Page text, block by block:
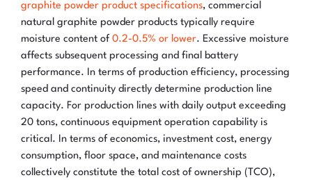
graphite powder product specifications, commercial
natural graphite powder products typically require
moisture content of 0.2-0.5% or lower. Excessive moisture
affects subsequent processing and final battery
performance. In terms of production efficiency, processing
speed and continuity directly determine production line
capacity. For production lines with daily output exceeding
20 tons, continuous equipment operation capability is
critical. In terms of economics, investment cost, energy
consumption, floor space, and maintenance costs
collectively constitute the total cost of ownership (TCO),